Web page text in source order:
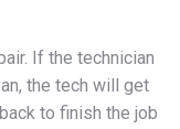
If the technician
the tech will get
to finish the job